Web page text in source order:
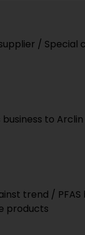
/ Special
to Arclin
trend /
products